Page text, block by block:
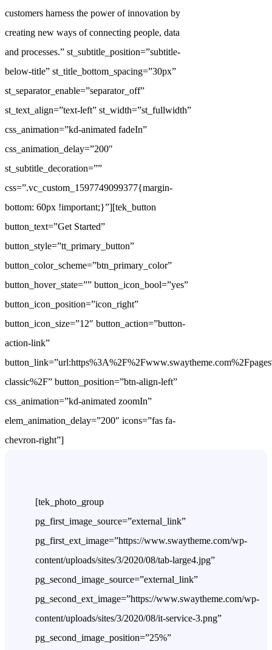
customers harness the power of innovation by
creating new ways of connecting people, data
and processes.” st_subtitle_position=”subtitle-
below-title” st_title_bottom_spacing=”30px”
st_separator_enable=”separator_off”
st_text_align=”text-left” st_width=”st_fullwidth”
css_animation=”kd-animated fadeIn”
css_animation_delay=”200″
st_subtitle_decoration=””
css=”.vc_custom_1597749099377{margin-
bottom: 60px !important;}”][tek_button
button_text=”Get Started”
button_style=”tt_primary_button”
button_color_scheme=”btn_primary_color”
button_hover_state=”” button_icon_bool=”yes”
button_icon_position=”icon_right”
button_icon_size=”12″ button_action=”button-
action-link”
classic%2F” button_position=”btn-align-left”
css_animation=”kd-animated zoomIn”
elem_animation_delay=”200″ icons=”fas fa-
chevron-right”]
[tek_photo_group
pg_first_image_source=”external_link”
pg_first_ext_image=”https://www.swaytheme.com/wp-
content/uploads/sites/3/2020/08/tab-large4.jpg”
pg_second_image_source=”external_link”
pg_second_ext_image=”https://www.swaytheme.com/wp-
content/uploads/sites/3/2020/08/it-service-3.png”
pg_second_image_position=”25%”